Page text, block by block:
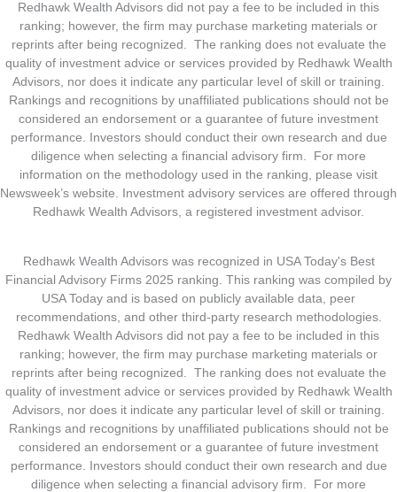
Redhawk Wealth Advisors did not pay a fee to be included in this
ranking; however, the firm may purchase marketing materials or
reprints after being recognized. The ranking does not evaluate the
quality of investment advice or services provided by Redhawk Wealth
Advisors, nor does it indicate any particular level of skill or training.
Rankings and recognitions by unaffiliated publications should not be
considered an endorsement or a guarantee of future investment
performance. Investors should conduct their own research and due
diligence when selecting a financial advisory firm. For more
information on the methodology used in the ranking, please visit
Newsweek’s website. Investment advisory services are offered through
Redhawk Wealth Advisors, a registered investment advisor.
Redhawk Wealth Advisors was recognized in USA Today's Best
Financial Advisory Firms 2025 ranking. This ranking was compiled by
USA Today and is based on publicly available data, peer
recommendations, and other third-party research methodologies.
Redhawk Wealth Advisors did not pay a fee to be included in this
ranking; however, the firm may purchase marketing materials or
reprints after being recognized. The ranking does not evaluate the
quality of investment advice or services provided by Redhawk Wealth
Advisors, nor does it indicate any particular level of skill or training.
Rankings and recognitions by unaffiliated publications should not be
considered an endorsement or a guarantee of future investment
performance. Investors should conduct their own research and due
diligence when selecting a financial advisory firm. For more